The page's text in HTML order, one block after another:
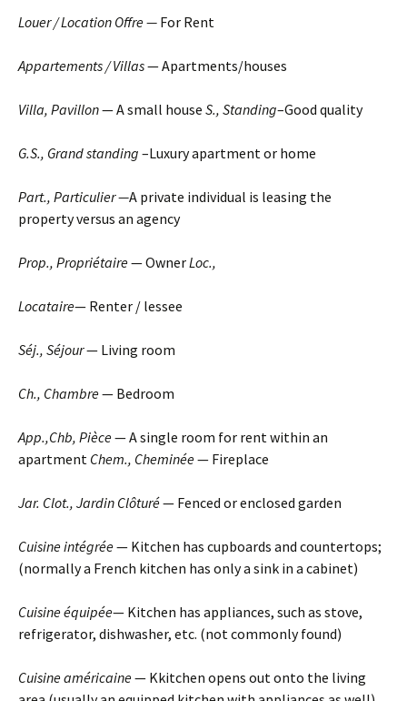
Louer / Location Offre — For Rent
Appartements / Villas— Apartments/houses
Villa, Pavillon— A small house S., Standing–Good quality
G.S., Grand standing –Luxury apartment or home
Part., Particulier —A private individual is leasing the
property versus an agency
Prop., Propriétaire— OwnerLoc.,
Locataire— Renter / lessee
Séj., Séjour— Living room
Ch., Chambre— Bedroom
App.,Chb, Pièce— A single room for rent within an
apartment Chem., Cheminée— Fireplace
Jar. Clot., Jardin Clôturé— Fenced or enclosed garden
Cuisine intégrée— Kitchen has cupboards and countertops;
(normally a French kitchen has only a sink in a cabinet)
Cuisine équipée— Kitchen has appliances, such as stove,
refrigerator, dishwasher, etc. (not commonly found)
Cuisine américaine— Kkitchen opens out onto the living